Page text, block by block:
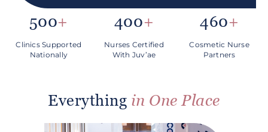
500+
Clinics Supported
Nationally
400+
Nurses Certified
With Juv’ae
460+
Cosmetic Nurse
Partners
Everything in One Place